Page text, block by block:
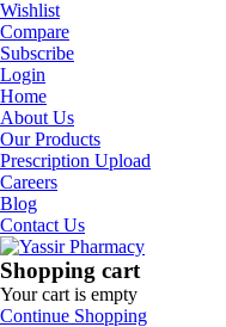
Wishlist
Compare
Subscribe
Login
Home
About Us
Our Products
Prescription Upload
Careers
Blog
Contact Us
Shopping cart
Your cart is empty
Continue Shopping